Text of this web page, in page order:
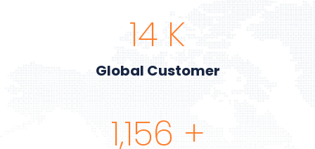
15 K
Global Customer
1,200 +